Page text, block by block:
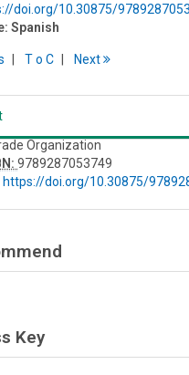
doi.org/10.30875/
Spanish
To C Next
Organization
9789287053749
https://doi.org/10.30875/
Key